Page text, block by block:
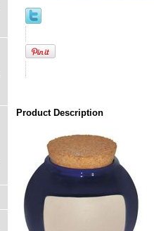
Product Description